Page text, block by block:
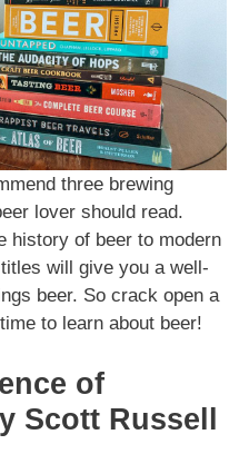
three brewing
lover should read.
history of beer to modern
will give you a well-
beer. So crack open a
to learn about beer!
of
Scott Russell